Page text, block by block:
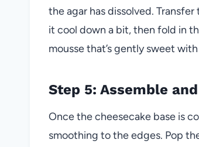
the agar has dissolved.
it cool down a bit, then fold in
mousse that’s gently sweet
Step 5: Assemble
Once the cheesecake base is
smoothing to the edges. Pop